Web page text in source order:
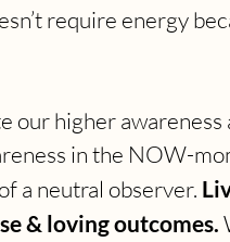
require energy
our higher awareness
in the NOW-
a neutral observer.
& loving outcomes.